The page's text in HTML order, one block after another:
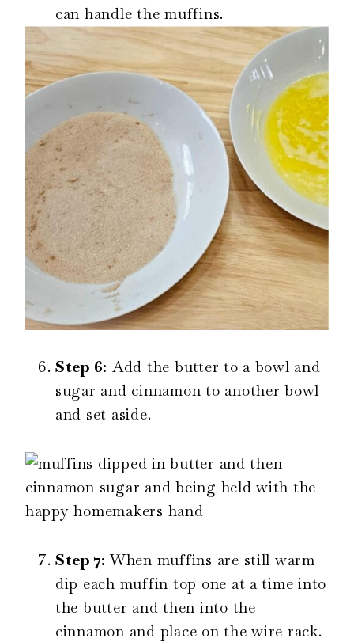
can handle the muffins.
Step 6: Add the butter to a bowl and
sugar and cinnamon to another bowl
and set aside.
Step 7:When muffins are still warm
dip each muffin top one at a time into
the butter and then into the
cinnamon and place on the wire rack.